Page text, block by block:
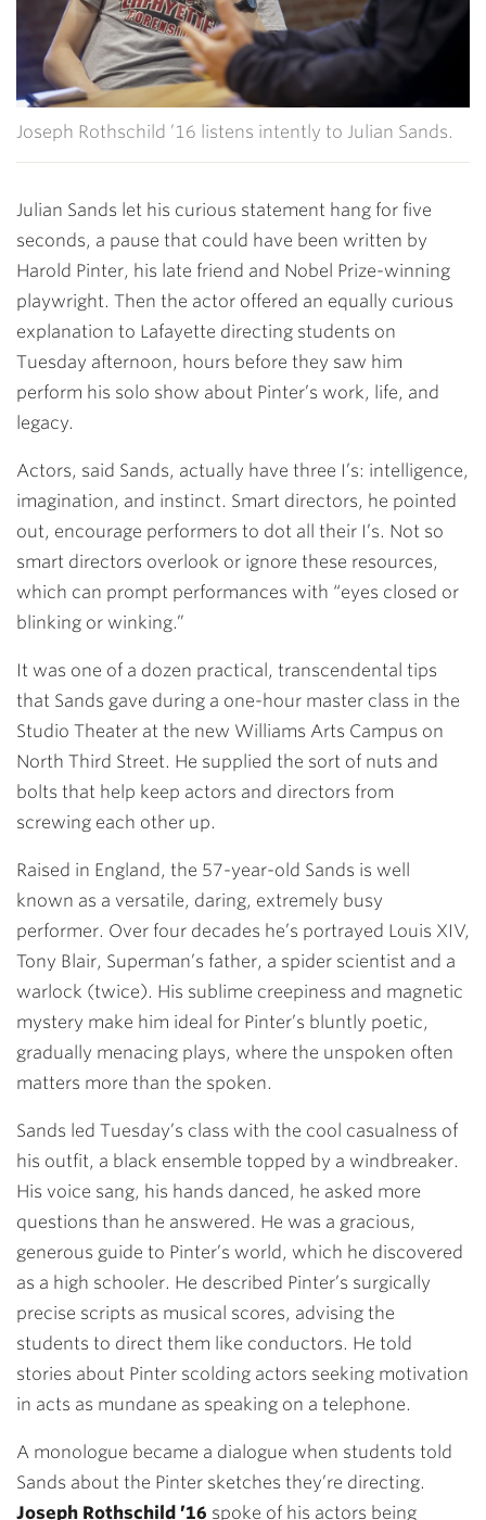
Joseph Rothschild ’16 listens intently to Julian Sands.
Julian Sands let his curious statement hang for five
seconds, a pause that could have been written by
Harold Pinter, his late friend and Nobel Prize-winning
playwright. Then the actor offered an equally curious
explanation to Lafayette directing students on
Tuesday afternoon, hours before they saw him
perform his solo show about Pinter’s work, life, and
legacy.
Actors, said Sands, actually have three I’s: intelligence,
imagination, and instinct. Smart directors, he pointed
out, encourage performers to dot all their I’s. Not so
smart directors overlook or ignore these resources,
which can prompt performances with “eyes closed or
blinking or winking.”
It was one of a dozen practical, transcendental tips
that Sands gave during a one-hour master class in the
Studio Theater at the new Williams Arts Campus on
North Third Street. He supplied the sort of nuts and
bolts that help keep actors and directors from
screwing each other up.
Raised in England, the 57-year-old Sands is well
known as a versatile, daring, extremely busy
performer. Over four decades he’s portrayed Louis XIV,
Tony Blair, Superman’s father, a spider scientist and a
warlock (twice). His sublime creepiness and magnetic
mystery make him ideal for Pinter’s bluntly poetic,
gradually menacing plays, where the unspoken often
matters more than the spoken.
Sands led Tuesday’s class with the cool casualness of
his outfit, a black ensemble topped by a windbreaker.
His voice sang, his hands danced, he asked more
questions than he answered. He was a gracious,
generous guide to Pinter’s world, which he discovered
as a high schooler. He described Pinter’s surgically
precise scripts as musical scores, advising the
students to direct them like conductors. He told
stories about Pinter scolding actors seeking motivation
in acts as mundane as speaking on a telephone.
A monologue became a dialogue when students told
Sands about the Pinter sketches they’re directing.
Joseph Rothschild ’16 spoke of his actors being